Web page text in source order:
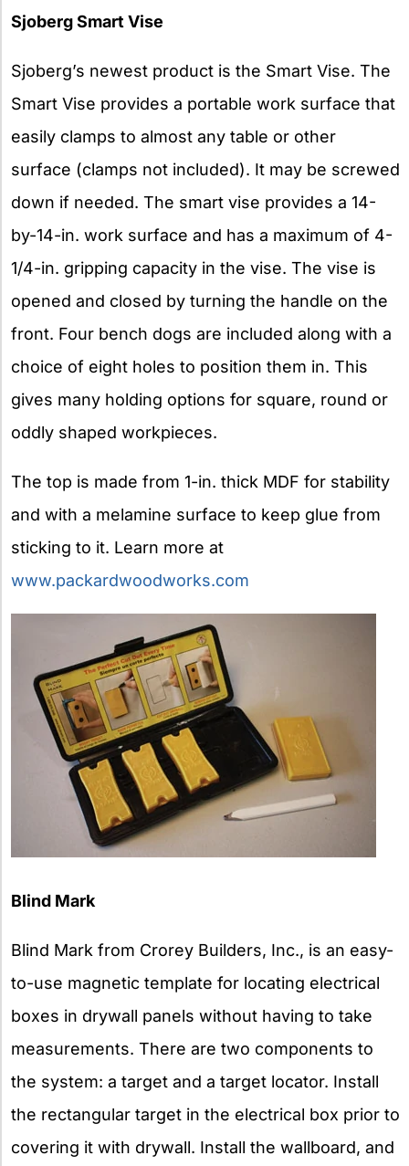
Sjoberg Smart Vise
Sjoberg’s newest product is the Smart Vise. The
Smart Vise provides a portable work surface that
easily clamps to almost any table or other
surface (clamps not included). It may be screwed
down if needed. The smart vise provides a 14-
by-14-in. work surface and has a maximum of 4-
1/4-in. gripping capacity in the vise. The vise is
opened and closed by turning the handle on the
front. Four bench dogs are included along with a
choice of eight holes to position them in. This
gives many holding options for square, round or
oddly shaped workpieces.
The top is made from 1-in. thick MDF for stability
and with a melamine surface to keep glue from
sticking to it. Learn more at
www.packardwoodworks.com
Blind Mark
Blind Mark from Crorey Builders, Inc., is an easy-
to-use magnetic template for locating electrical
boxes in drywall panels without having to take
measurements. There are two components to
the system: a target and a target locator. Install
the rectangular target in the electrical box prior to
covering it with drywall. Install the wallboard, and